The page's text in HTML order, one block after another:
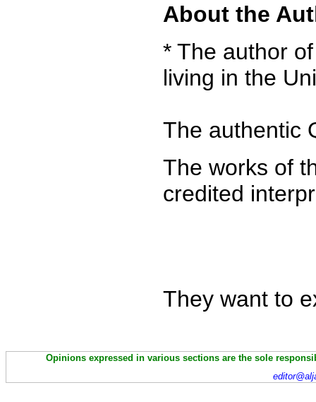
About the
* The author
living in the
The authentic
The works of
credited
They want to
Opinions expressed in various sections are the sole